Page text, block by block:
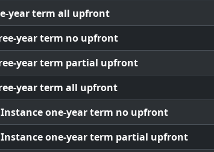
year term all upfront
year term no upfront
year term partial upfront
year term all upfront
Instance one-year term no upfront
Instance one-year term partial upfront